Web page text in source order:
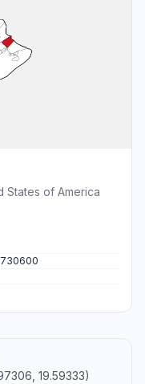
States of America
19.59333)